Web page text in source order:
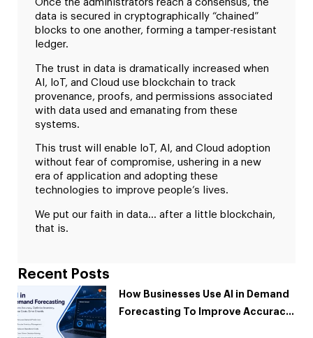
Once the administrators reach a consensus, the
data is secured in cryptographically “chained”
blocks to one another, forming a tamper-resistant
ledger.
The trust in data is dramatically increased when
AI, IoT, and Cloud use blockchain to track
provenance, proofs, and permissions associated
with data used and emanating from these
systems.
This trust will enable IoT, AI, and Cloud adoption
without fear of compromise, ushering in a new
era of application and adopting these
technologies to improve people’s lives.
We put our faith in data… after a little blockchain,
that is.
Recent Posts
How Businesses Use AI in Demand
Forecasting To Improve Accuracy